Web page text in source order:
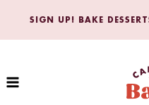
SIGN UP! BAKE